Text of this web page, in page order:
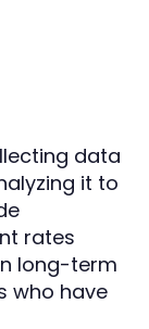
data
it to
rates
long-term
who have